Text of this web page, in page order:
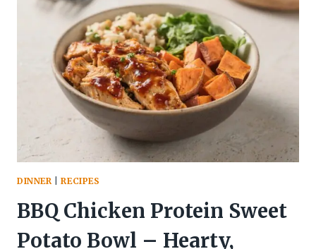
CHIMICHURRI
–
FAST,
FLAVORFUL,
CROWD-
PLEASING
DINNER |RECIPES
BBQ Chicken Protein Sweet
Potato Bowl – Hearty,